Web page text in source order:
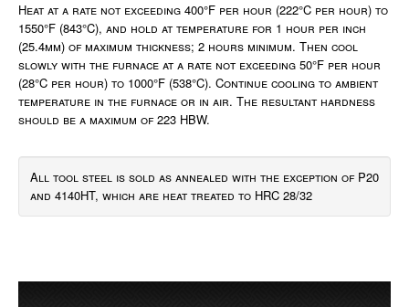
Heat at a rate not exceeding 400°F per hour (222°C per hour) to
1550°F (843°C), and hold at temperature for 1 hour per inch
(25.4mm) of maximum thickness; 2 hours minimum. Then cool
slowly with the furnace at a rate not exceeding 50°F per hour
(28°C per hour) to 1000°F (538°C). Continue cooling to ambient
temperature in the furnace or in air. The resultant hardness
should be a maximum of 223 HBW.
All tool steel is sold as annealed with the exception of P20
and 4140HT, which are heat treated to HRC 28/32